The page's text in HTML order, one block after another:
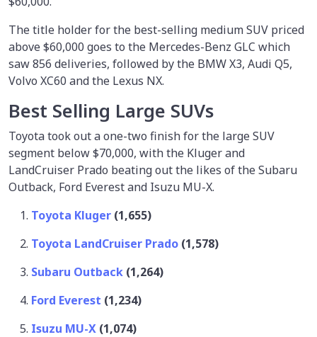
The title holder for the best-selling medium SUV priced
above $60,000 goes to the Mercedes-Benz GLC which
saw 856 deliveries, followed by the BMW X3, Audi Q5,
Volvo XC60 and the Lexus NX.
Best Selling Large SUVs
Toyota took out a one-two finish for the large SUV
segment below $70,000, with the Kluger and
LandCruiser Prado beating out the likes of the Subaru
Outback, Ford Everest and Isuzu MU-X.
Toyota Kluger (1,655)
Toyota LandCruiser Prado (1,578)
Subaru Outback (1,264)
Ford Everest (1,234)
Isuzu MU-X (1,074)